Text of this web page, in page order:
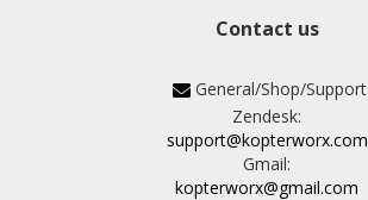
Contact us
General/Shop/Support
Zendesk:
support@kopterworx.com
Gmail:
kopterworx@gmail.com